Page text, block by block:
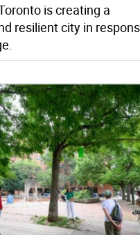
is creating a
resilient city in